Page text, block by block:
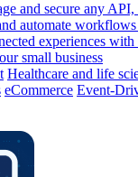
and secure any
automate
experiences
small business
Healthcare and life
eCommerce Event-